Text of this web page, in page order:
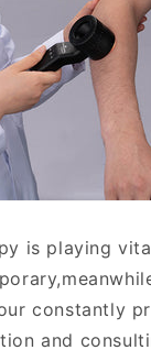
is playing
constantly
and